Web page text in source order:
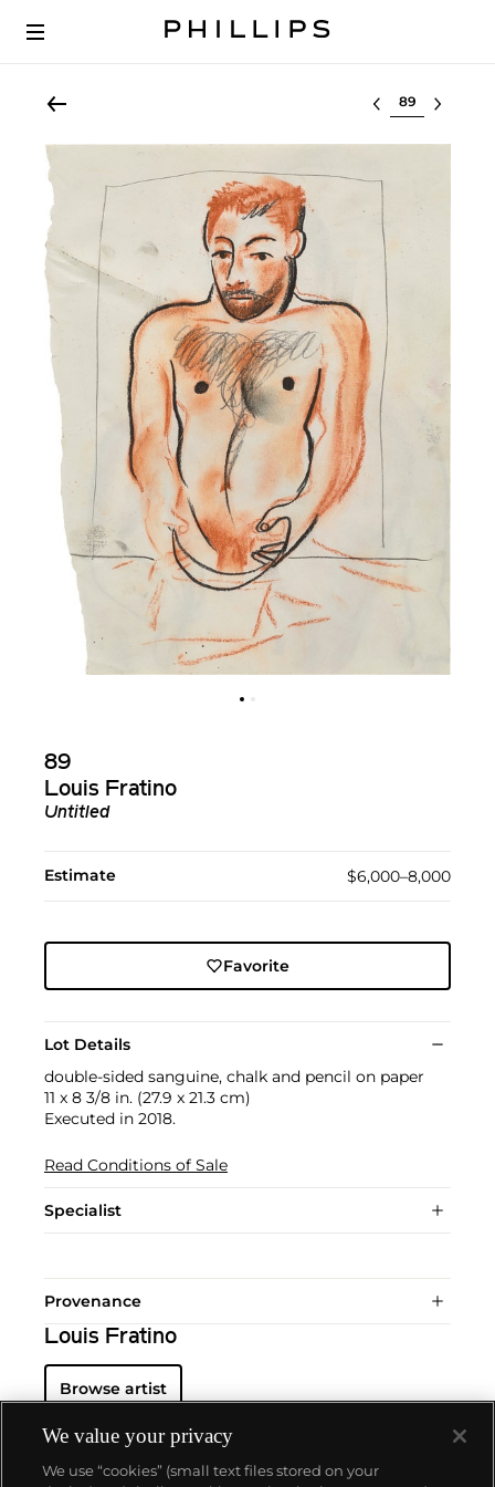
Select lot
89
Louis Fratino
Untitled
Estimate $6,000–8,000
Favorite
Lot Details
double-sided sanguine, chalk and pencil on paper
11 x 8 3/8 in. (27.9 x 21.3 cm)
Executed in 2018.
Read Conditions of Sale
Specialist
Provenance
Louis Fratino
Browse artist
We value your privacy
We use “cookies” (small text files stored on your